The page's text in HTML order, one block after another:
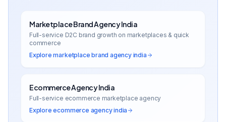
Marketplace Brand Agency India
Full-service D2C brand growth on marketplaces & quick
commerce
Exploremarketplace brand agency india
Ecommerce Agency India
Full-service ecommerce marketplace agency
Exploreecommerce agency india